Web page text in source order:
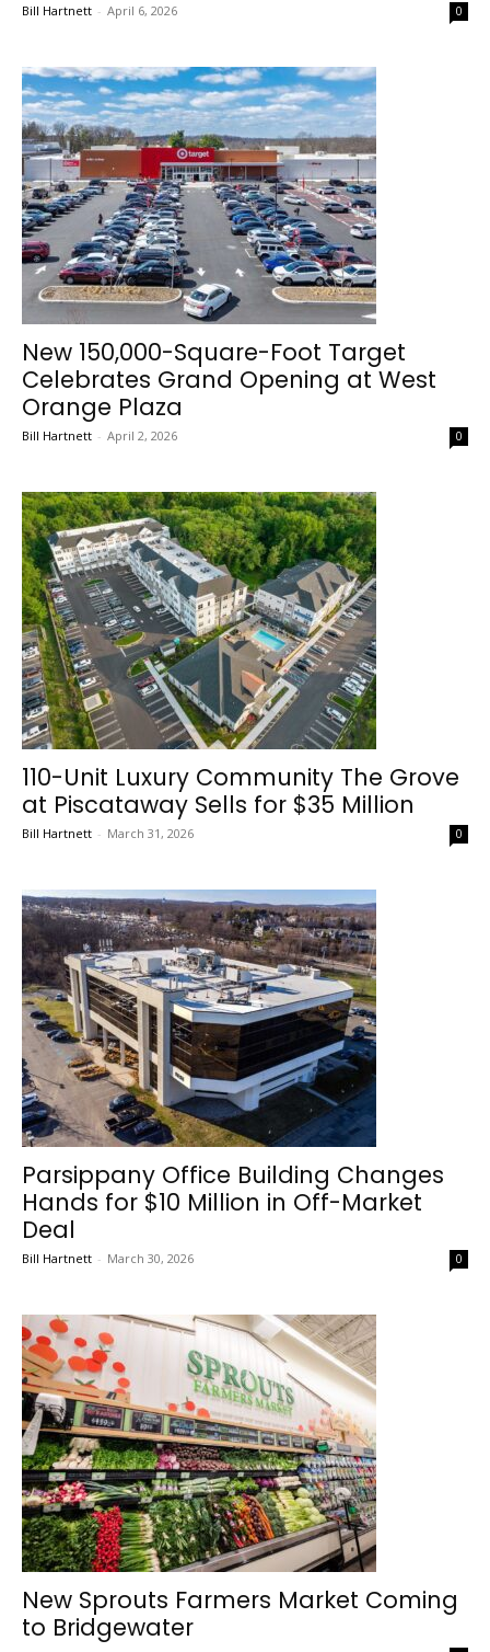
Bill Hartnett - April 6, 2026 0
New 150,000-Square-Foot Target
Celebrates Grand Opening at West
Orange Plaza
Bill Hartnett - April 2, 2026 0
110-Unit Luxury Community The Grove
at Piscataway Sells for $35 Million
Bill Hartnett - March 31, 2026 0
Parsippany Office Building Changes
Hands for $10 Million in Off-Market
Deal
Bill Hartnett - March 30, 2026 0
New Sprouts Farmers Market Coming
to Bridgewater